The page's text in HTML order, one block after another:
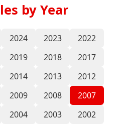
by Year
2024 2023
2022
2019 2018
2017
2014 2013
2012
2009 2008
2007
2004 2003 2002